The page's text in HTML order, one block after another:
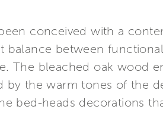
conceived with a
balance between
The bleached oak wood
by the warm tones of the
bed-heads decorations